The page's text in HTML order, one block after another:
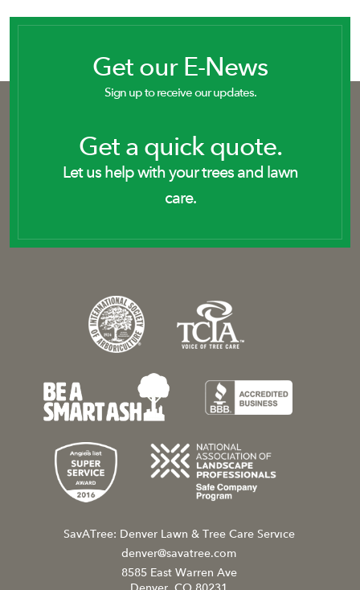
Get our E-News
Sign up to receive our updates.
Get a quick quote.
Let us help with your trees and lawn
care.
SavATree: Denver Lawn & Tree Care Service
denver@savatree.com
8585 East Warren Ave